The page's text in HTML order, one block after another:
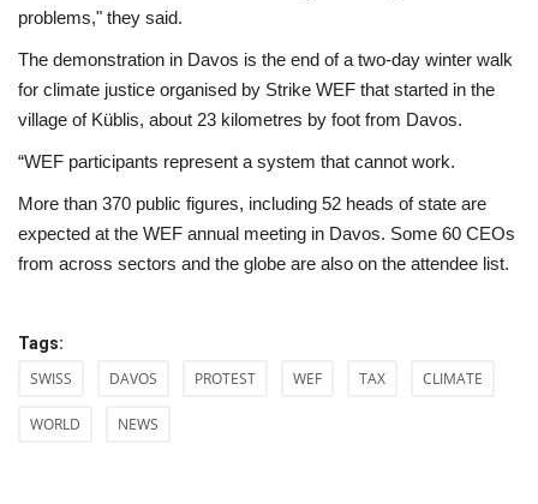
problems," they said.
The demonstration in Davos is the end of a two-day winter walk
for climate justice organised by Strike WEF that started in the
village of Küblis, about 23 kilometres by foot from Davos.
“WEF participants represent a system that cannot work.
More than 370 public figures, including 52 heads of state are
expected at the WEF annual meeting in Davos. Some 60 CEOs
from across sectors and the globe are also on the attendee list.
Tags:
SWISS DAVOS PROTEST WEF TAX CLIMATE
WORLD NEWS